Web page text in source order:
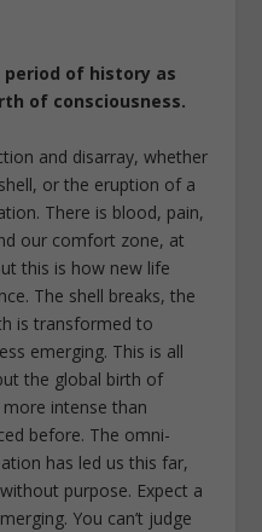
of history as
of consciousness.
and disarray, whether
or the eruption of a
There is blood, pain,
our comfort zone, at
this is how new life
The shell breaks, the
is transformed to
emerging. This is all
the global birth of
intense than
before. The omni-
has led us this far,
purpose. Expect a
You can’t judge